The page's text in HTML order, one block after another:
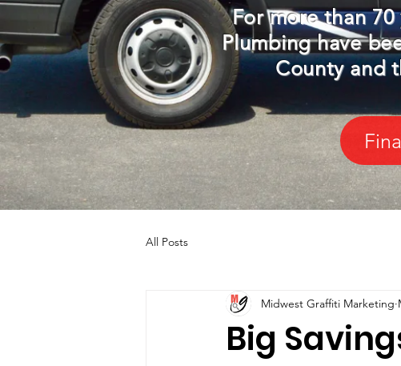
For more than
Plumbing have
County and
All Posts
Big
Midwest Graffiti Marketing